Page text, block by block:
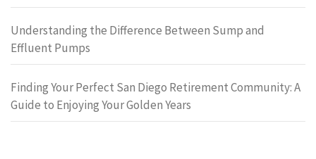
Understanding the Difference Between Sump and
Effluent Pumps
Finding Your Perfect San Diego Retirement Community: A
Guide to Enjoying Your Golden Years